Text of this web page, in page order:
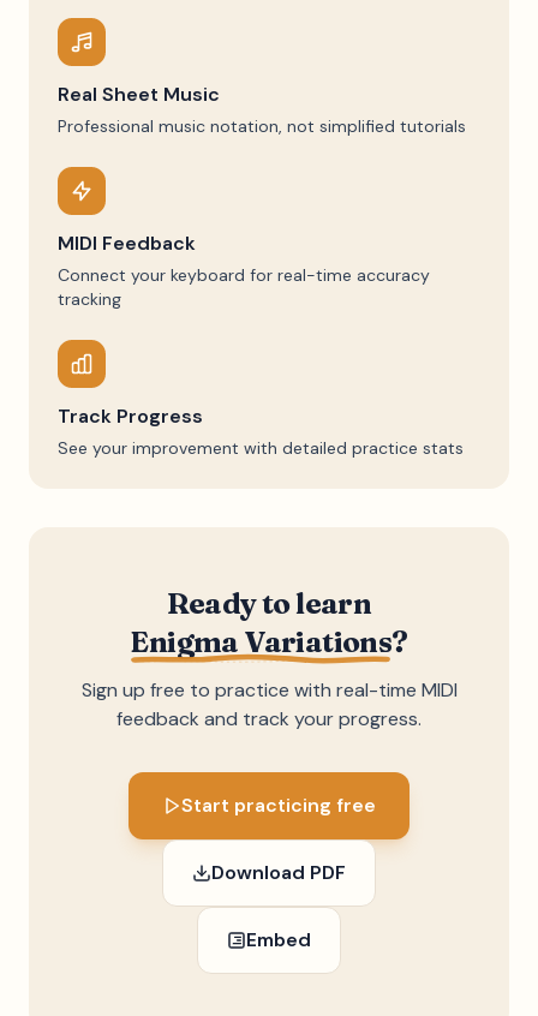
Real Sheet Music
Professional music notation, not simplified tutorials
MIDI Feedback
Connect your keyboard for real-time accuracy
tracking
Track Progress
See your improvement with detailed practice stats
Ready to learn
Enigma Variations?
Sign up free to practice with real-time MIDI
feedback and track your progress.
Start practicing free
Download PDF
Embed